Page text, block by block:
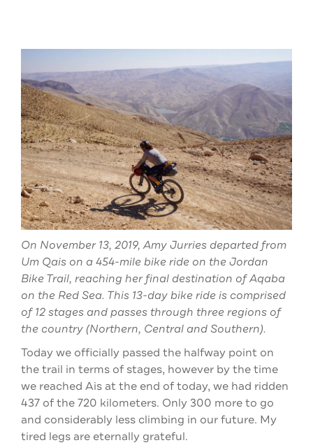
On November 13, 2019, Amy Jurries departed from
Um Qais on a 454-mile bike ride on the Jordan
Bike Trail, reaching her final destination of Aqaba
on the Red Sea. This 13-day bike ride is comprised
of 12 stages and passes through three regions of
the country (Northern, Central and Southern).
Today we officially passed the halfway point on
the trail in terms of stages, however by the time
we reached Ais at the end of today, we had ridden
437 of the 720 kilometers. Only 300 more to go
and considerably less climbing in our future. My
tired legs are eternally grateful.